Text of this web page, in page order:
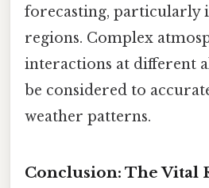
forecasting, particularly
regions. Complex
interactions at different
be considered to
weather patterns.
Conclusion: The Vital